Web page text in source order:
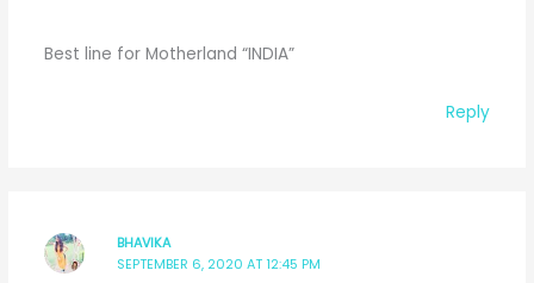
Best line for Motherland “INDIA”
Reply
BHAVIKA
SEPTEMBER 6, 2020 AT 12:45 PM